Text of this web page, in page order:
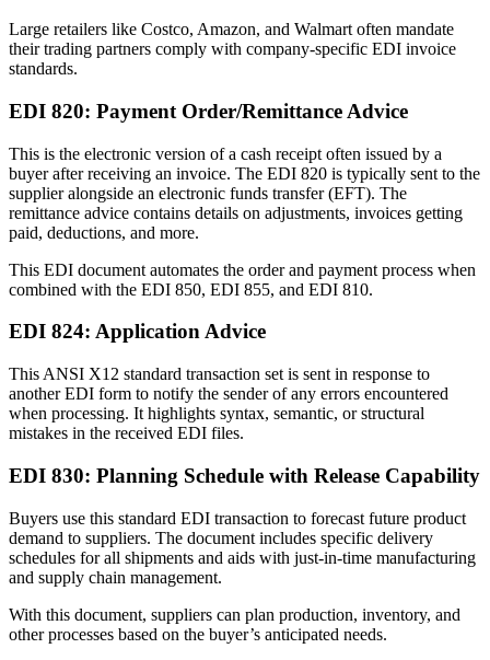
Large retailers like Costco, Amazon, and Walmart often mandate
their trading partners comply with company-specific EDI invoice
standards.
EDI 820: Payment Order/Remittance Advice
This is the electronic version of a cash receipt often issued by a
buyer after receiving an invoice. The EDI 820 is typically sent to the
supplier alongside an electronic funds transfer (EFT). The
remittance advice contains details on adjustments, invoices getting
paid, deductions, and more.
This EDI document automates the order and payment process when
combined with the EDI 850, EDI 855, and EDI 810.
EDI 824: Application Advice
This ANSI X12 standard transaction set is sent in response to
another EDI form to notify the sender of any errors encountered
when processing. It highlights syntax, semantic, or structural
mistakes in the received EDI files.
EDI 830: Planning Schedule with Release Capability
Buyers use this standard EDI transaction to forecast future product
demand to suppliers. The document includes specific delivery
schedules for all shipments and aids with just-in-time manufacturing
and supply chain management.
With this document, suppliers can plan production, inventory, and
other processes based on the buyer’s anticipated needs.